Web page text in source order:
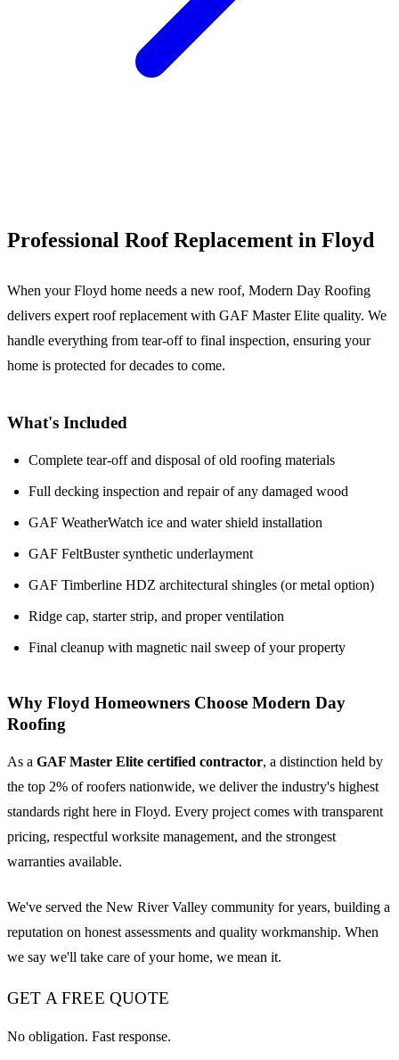
Professional Roof Replacement in Floyd
When your Floyd home needs a new roof, Modern Day Roofing
delivers expert roof replacement with GAF Master Elite quality. We
handle everything from tear-off to final inspection, ensuring your
home is protected for decades to come.
What's Included
Complete tear-off and disposal of old roofing materials
Full decking inspection and repair of any damaged wood
GAF WeatherWatch ice and water shield installation
GAF FeltBuster synthetic underlayment
GAF Timberline HDZ architectural shingles (or metal option)
Ridge cap, starter strip, and proper ventilation
Final cleanup with magnetic nail sweep of your property
Why Floyd Homeowners Choose Modern Day
Roofing
As a GAF Master Elite certified contractor, a distinction held by
the top 2% of roofers nationwide, we deliver the industry's highest
standards right here in Floyd. Every project comes with transparent
pricing, respectful worksite management, and the strongest
warranties available.
We've served the New River Valley community for years, building a
reputation on honest assessments and quality workmanship. When
we say we'll take care of your home, we mean it.
GET A FREE QUOTE
No obligation. Fast response.